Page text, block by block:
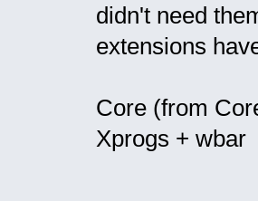
didn't need
extensions
Core (from
Xprogs + wbar